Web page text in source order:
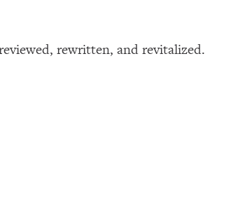
rewritten, and revitalized.